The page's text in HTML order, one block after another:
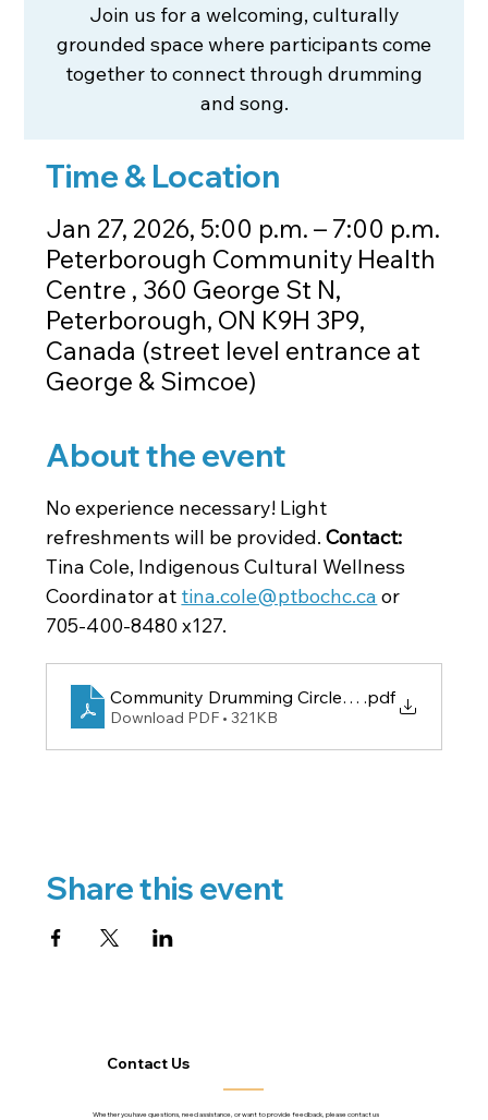
Join us for a welcoming, culturally
grounded space where participants come
together to connect through drumming
and song.
Time & Location
Jan 27, 2026, 5:00 p.m. – 7:00 p.m.
Peterborough Community Health
Centre , 360 George St N,
Peterborough, ON K9H 3P9,
Canada (street level entrance at
George & Simcoe)
About the event
No experience necessary! Light
refreshments will be provided. Contact:
Tina Cole, Indigenous Cultural Wellness
Coordinator at tina.cole@ptbochc.ca or
705-400-8480 x127.
Community Drumming Circle Poster
.pdf
Download PDF • 321KB
Share this event
Contact Us
Whether you have questions, need assistance, or want to provide feedback, please contact us